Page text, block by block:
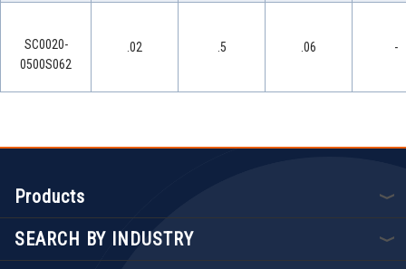
SC0020-
0500S062
.02 .5 .06 -
Products
SEARCH BY INDUSTRY